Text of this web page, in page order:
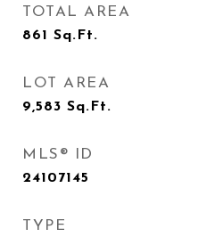
TOTAL AREA
861 Sq.Ft.
LOT AREA
9,583 Sq.Ft.
MLS® ID
24107145
TYPE